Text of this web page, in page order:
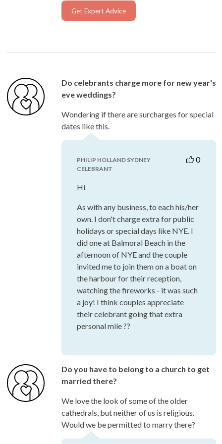
Get Expert Advice
Do celebrants charge more for new year's
eve weddings?
Wondering if there are surcharges for special
dates like this.
PHILIP HOLLAND SYDNEY
CELEBRANT
0
Hi
As with any business, to each his/her
own. I don't charge extra for public
holidays or special days like NYE. I
did one at Balmoral Beach in the
afternoon of NYE and the couple
invited me to join them on a boat on
the harbour for their reception,
watching the fireworks - it was such
a joy! I think couples appreciate
their celebrant going that extra
personal mile ??
Do you have to belong to a church to get
married there?
We love the look of some of the older
cathedrals, but neither of us is religious.
Would we be permitted to marry there?